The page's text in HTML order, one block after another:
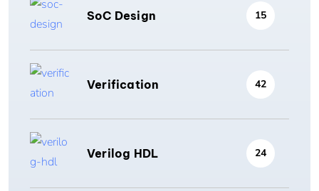
SoC Design 15
Verification 42
Verilog HDL 24